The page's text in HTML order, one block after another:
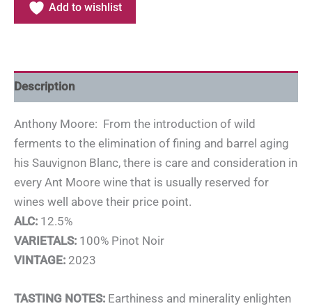
Add to wishlist
Description
Anthony Moore: From the introduction of wild
ferments to the elimination of fining and barrel aging
his Sauvignon Blanc, there is care and consideration in
every Ant Moore wine that is usually reserved for
wines well above their price point.
ALC: 12.5%
VARIETALS: 100% Pinot Noir
VINTAGE: 2023
TASTING NOTES: Earthiness and minerality enlighten